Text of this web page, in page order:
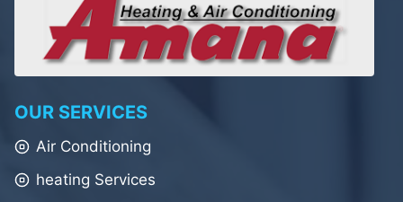
OUR SERVICES
Air Conditioning
heating Services